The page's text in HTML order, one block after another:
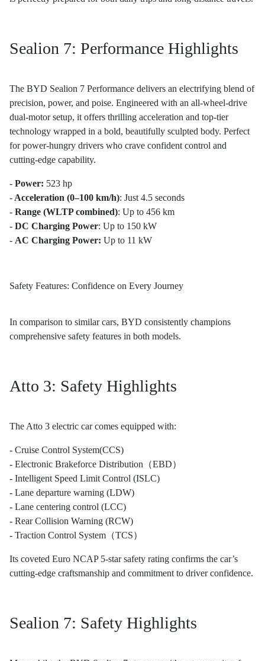
Sealion 7: Performance Highlights
The BYD Sealion 7 Performance delivers an electrifying blend of
precision, power, and poise. Engineered with an all-wheel-drive
dual-motor setup, it offers thrilling acceleration and top-tier
technology wrapped in a bold, beautifully sculpted body. Perfect
for power-hungry drivers who crave confident control and
cutting-edge capability.
- Power: 523 hp
- Acceleration (0–100 km/h): Just 4.5 seconds
- Range (WLTP combined): Up to 456 km
- DC Charging Power: Up to 150 kW
- AC Charging Power: Up to 11 kW
Safety Features: Confidence on Every Journey
In comparison to similar cars, BYD consistently champions
comprehensive safety features in both models.
Atto 3: Safety Highlights
The Atto 3 electric car comes equipped with:
- Cruise Control System(CCS)
- Electronic Brakeforce Distribution（EBD）
- Intelligent Speed Limit Control (ISLC)
- Lane departure warning (LDW)
- Lane centering control (LCC)
- Rear Collision Warning (RCW)
- Traction Control System（TCS）
Its coveted Euro NCAP 5-star safety rating confirms the car’s
cutting-edge craftsmanship and commitment to driver confidence.
Sealion 7: Safety Highlights